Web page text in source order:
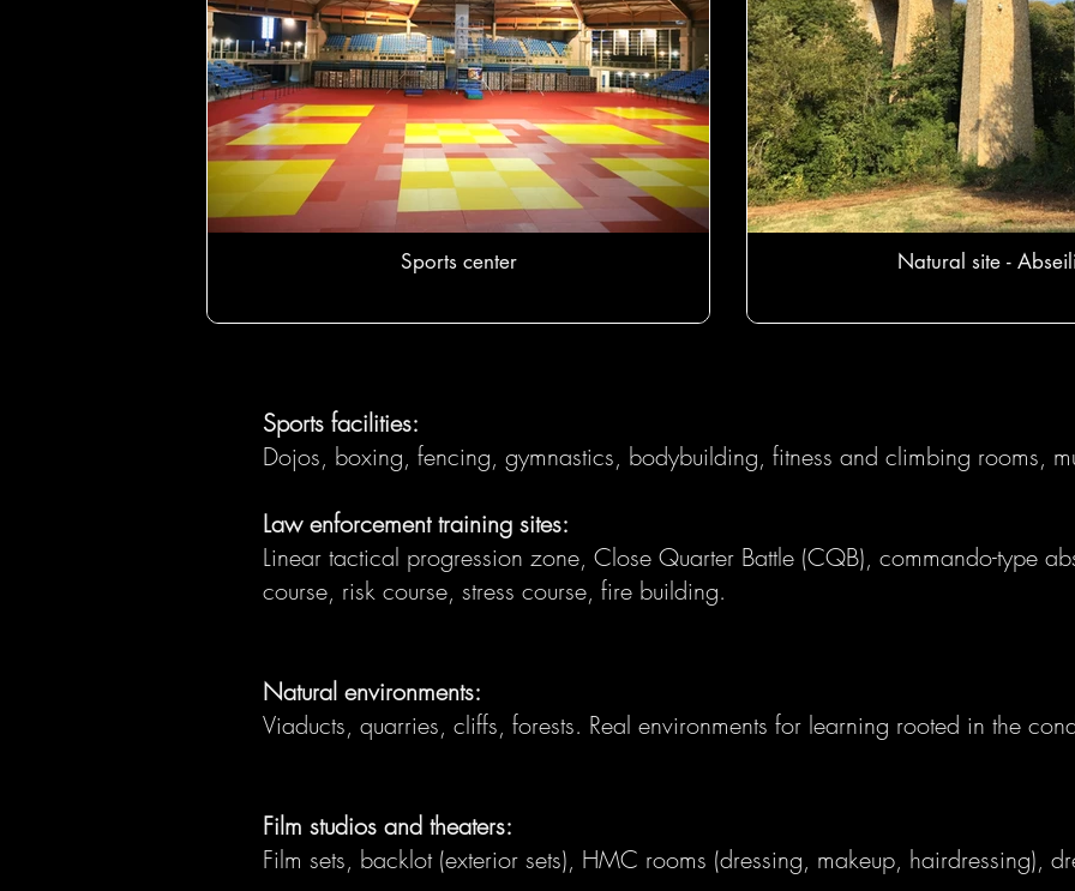
Sports center Natural site -
Sports facilities:
Dojos, boxing, fencing, gymnastics, bodybuilding, fitness and climbing rooms,
Law enforcement training sites:
Linear tactical progression zone, Close Quarter Battle (CQB), commando-type
course, risk course, stress course, fire building.
Natural environments:
Viaducts, quarries, cliffs, forests. Real environments for learning rooted in the
Film studios and theaters:
Film sets, backlot (exterior sets), HMC rooms (dressing, makeup, hairdressing),